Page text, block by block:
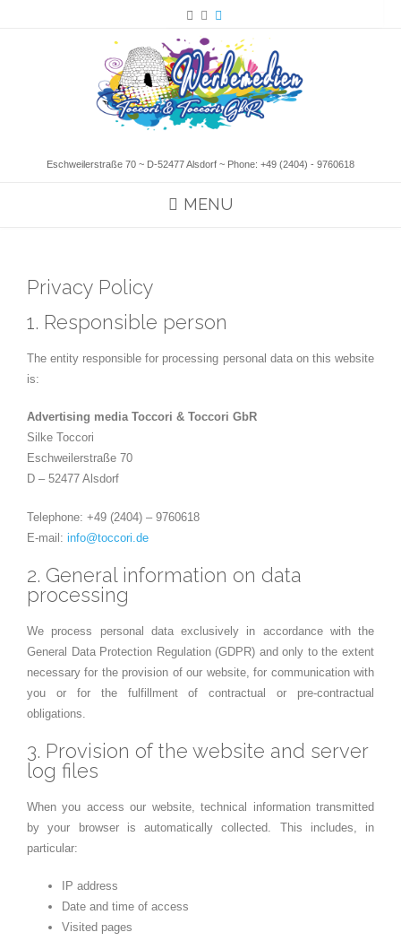
Eschweilerstraße 70 ~ D-52477 Alsdorf ~ Phone: +49 (2404) - 9760618
MENU
Privacy Policy
1. Responsible person
The entity responsible for processing personal data on this website
is:
Advertising media Toccori & Toccori GbR
Silke Toccori
Eschweilerstraße 70
D – 52477 Alsdorf
Telephone: +49 (2404) – 9760618
E-mail: info@toccori.de
2. General information on data
processing
We process personal data exclusively in accordance with the
General Data Protection Regulation (GDPR) and only to the extent
necessary for the provision of our website, for communication with
you or for the fulfillment of contractual or pre-contractual
obligations.
3. Provision of the website and server
log files
When you access our website, technical information transmitted
by your browser is automatically collected. This includes, in
particular:
IP address
Date and time of access
Visited pages